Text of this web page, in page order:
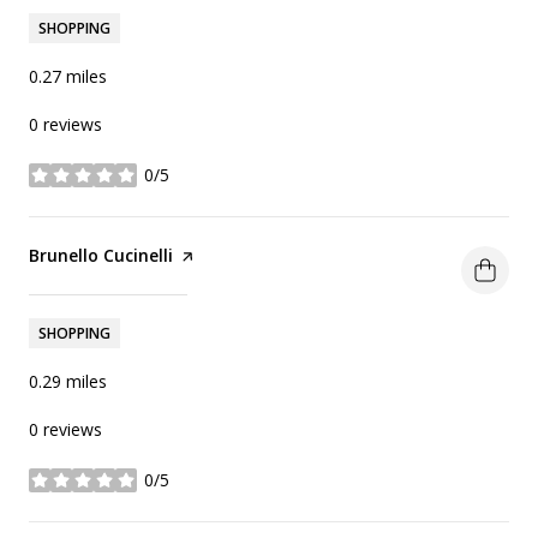
SHOPPING
0.27 miles
0 reviews
0/5
stars
Visit the
Brunello Cucinelli page on Yelp
SHOPPING
0.29 miles
0 reviews
0/5
stars